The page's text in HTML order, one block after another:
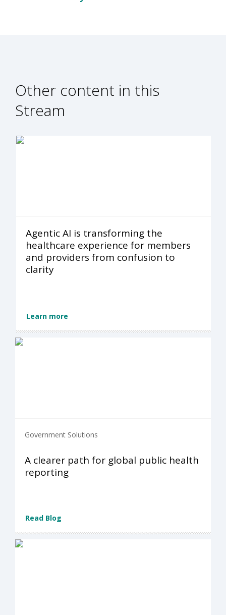
Other content in this
Stream
Agentic AI is transforming the
healthcare experience for members
and providers from confusion to
clarity
Learn more
Government Solutions
A clearer path for global public health
reporting
Read Blog